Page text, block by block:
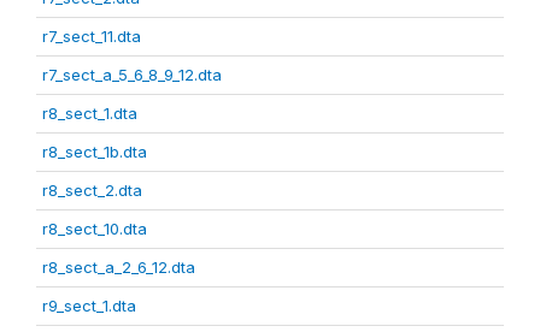
r7_sect_11.dta
r7_sect_a_5_6_8_9_12.dta
r8_sect_1.dta
r8_sect_1b.dta
r8_sect_2.dta
r8_sect_10.dta
r8_sect_a_2_6_12.dta
r9_sect_1.dta